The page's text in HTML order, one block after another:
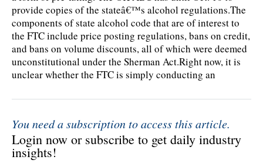
provide copies of the stateâ€™s alcohol regulations.The
components of state alcohol code that are of interest to
the FTC include price posting regulations, bans on credit,
and bans on volume discounts, all of which were deemed
unconstitutional under the Sherman Act.Right now, it is
unclear whether the FTC is simply conducting an
You need a subscription to access this article.
Login now or subscribe to get daily industry
insights!